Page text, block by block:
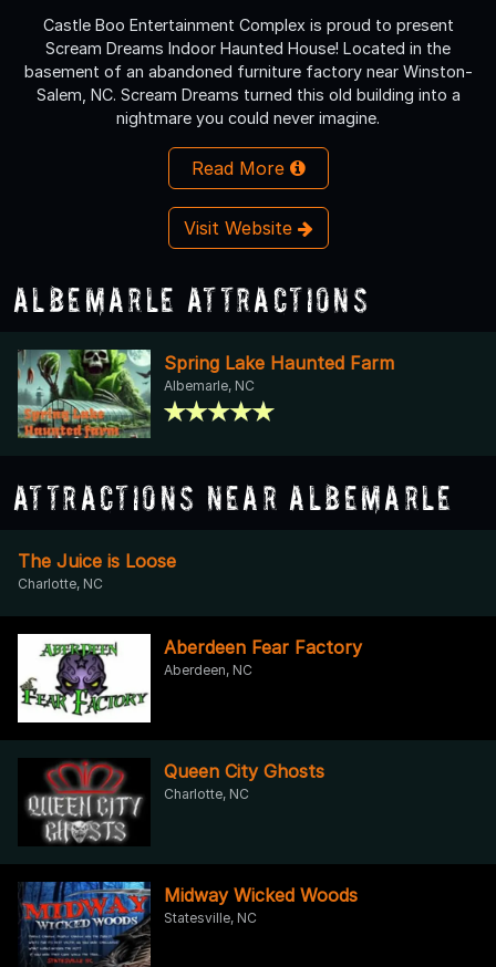
Castle Boo Entertainment Complex is proud to present
Scream Dreams Indoor Haunted House! Located in the
basement of an abandoned furniture factory near Winston-
Salem, NC. Scream Dreams turned this old building into a
nightmare you could never imagine.
Read More
Visit Website
Albemarle Attractions
Spring Lake Haunted Farm
Albemarle, NC
Attractions Near Albemarle
The Juice is Loose
Charlotte, NC
Aberdeen Fear Factory
Aberdeen, NC
Queen City Ghosts
Charlotte, NC
Midway Wicked Woods
Statesville, NC